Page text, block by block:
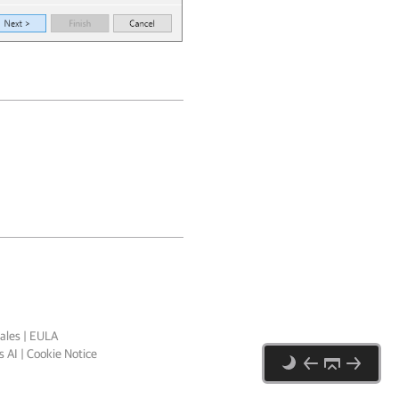
| EULA
AI | Cookie Notice